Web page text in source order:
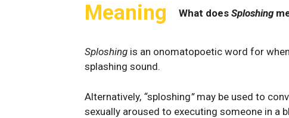
Meaning What does Sploshing
Sploshing is an onomatopoetic word for
splashing sound.
Alternatively, “sploshing”may be used to
sexually aroused to executing someone in a